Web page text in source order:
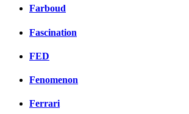
Farboud
Fascination
FED
Fenomenon
Ferrari